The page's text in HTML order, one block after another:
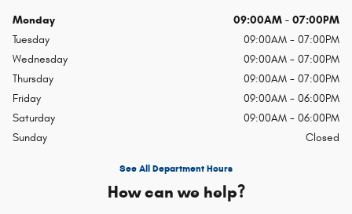
Monday
09:00AM - 07:00PM
Tuesday
09:00AM - 07:00PM
Wednesday
09:00AM - 07:00PM
Thursday
09:00AM - 07:00PM
Friday
09:00AM - 06:00PM
Saturday
09:00AM - 06:00PM
Sunday
Closed
See All Department Hours
How can we help?